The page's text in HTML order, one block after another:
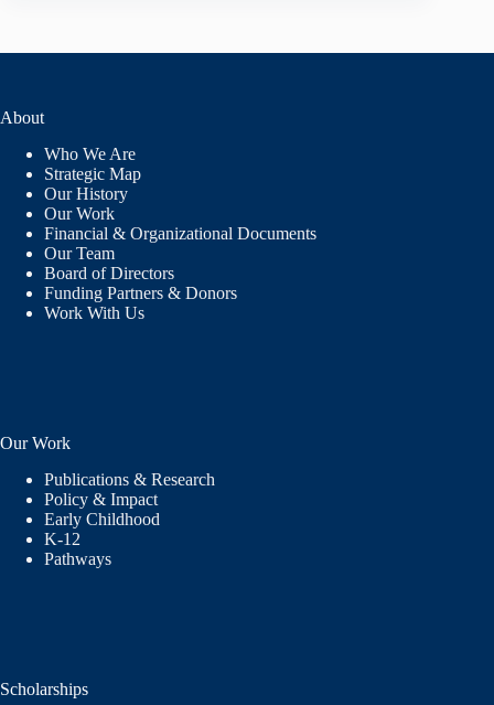
About
Who We Are
Strategic Map
Our History
Our Work
Financial & Organizational Documents
Our Team
Board of Directors
Funding Partners & Donors
Work With Us
Our Work
Publications & Research
Policy & Impact
Early Childhood
K-12
Pathways
Scholarships